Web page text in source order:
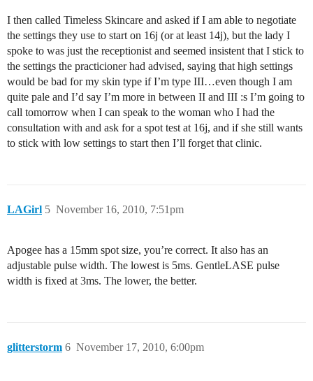
I then called Timeless Skincare and asked if I am able to negotiate
the settings they use to start on 16j (or at least 14j), but the lady I
spoke to was just the receptionist and seemed insistent that I stick to
the settings the practicioner had advised, saying that high settings
would be bad for my skin type if I’m type III…even though I am
quite pale and I’d say I’m more in between II and III :s I’m going to
call tomorrow when I can speak to the woman who I had the
consultation with and ask for a spot test at 16j, and if she still wants
to stick with low settings to start then I’ll forget that clinic.
LAGirl November 16, 2010, 7:51pm
5
Apogee has a 15mm spot size, you’re correct. It also has an
adjustable pulse width. The lowest is 5ms. GentleLASE pulse
width is fixed at 3ms. The lower, the better.
glitterstorm November 17, 2010, 6:00pm
6